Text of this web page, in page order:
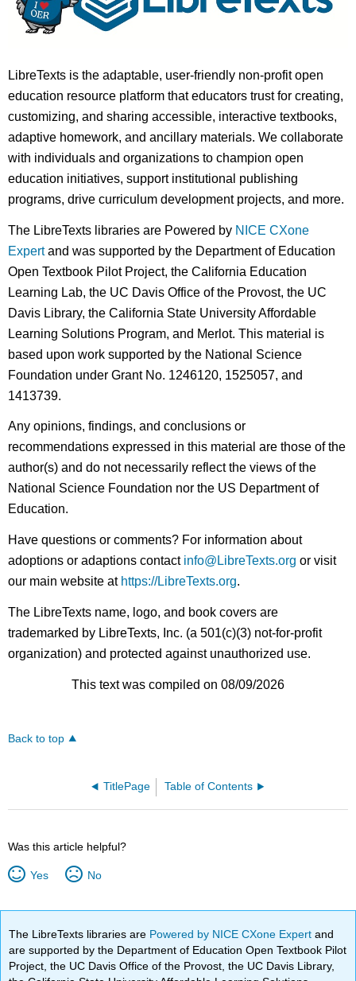
LibreTexts is the adaptable, user-friendly non-profit open
education resource platform that educators trust for creating,
customizing, and sharing accessible, interactive textbooks,
adaptive homework, and ancillary materials. We collaborate
with individuals and organizations to champion open
education initiatives, support institutional publishing
programs, drive curriculum development projects, and more.
The LibreTexts libraries are Powered by NICE CXone
Expertand was supported by the Department of Education
Open Textbook Pilot Project, the California Education
Learning Lab, the UC Davis Office of the Provost, the UC
Davis Library, the California State University Affordable
Learning Solutions Program, and Merlot. This material is
based upon work supported by the National Science
Foundation under Grant No. 1246120, 1525057, and
1413739.
Any opinions, findings, and conclusions or
recommendations expressed in this material are those of the
author(s) and do not necessarily reflect the views of the
National Science Foundation nor the US Department of
Education.
Have questions or comments? For information about
adoptions or adaptions contact info@LibreTexts.org or visit
our main website at https://LibreTexts.org.
The LibreTexts name, logo, and book covers are
trademarked by LibreTexts, Inc. (a 501(c)(3) not-for-profit
organization) and protected against unauthorized use.
This text was compiled on 08/09/2026
Back to top
TitlePage Table of Contents
Was this article helpful?
Yes No
The LibreTexts libraries are Powered by NICE CXone Expertand
are supported by the Department of Education Open Textbook Pilot
Project, the UC Davis Office of the Provost, the UC Davis Library,